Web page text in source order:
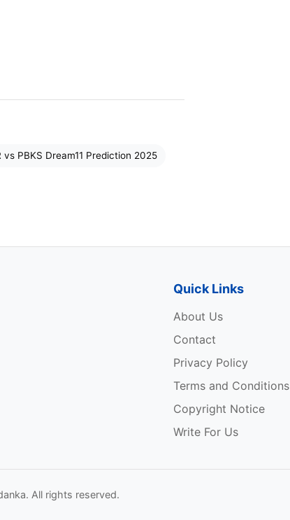
vs PBKS Dream11 Prediction 2025
Quick Links
About Us
Contact
Privacy Policy
Terms and Conditions
Copyright Notice
Write For Us
All rights reserved.